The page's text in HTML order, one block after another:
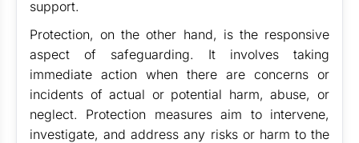
support.
Protection, on the other hand, is the responsive
aspect of safeguarding. It involves taking
immediate action when there are concerns or
incidents of actual or potential harm, abuse, or
neglect. Protection measures aim to intervene,
investigate, and address any risks or harm to the